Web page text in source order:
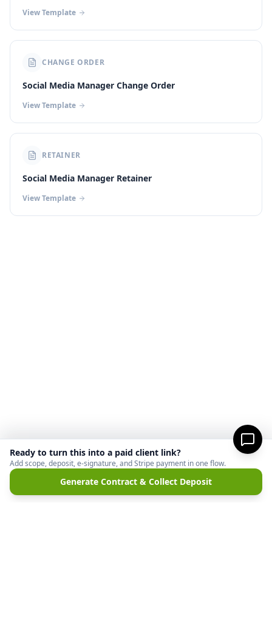
View Template
CHANGE ORDER
Social Media Manager Change Order
View Template
RETAINER
Social Media Manager Retainer
View Template
Ready to turn this into a paid client link?
Add scope, deposit, e-signature, and Stripe payment in one flow.
Generate Contract & Collect Deposit